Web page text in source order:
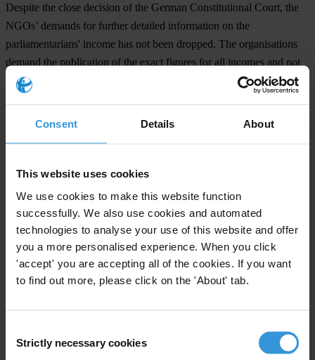
Consent Details About
This website uses cookies
We use cookies to make this website function
successfully. We also use cookies and automated
technologies to analyse your use of this website and offer
you a more personalised experience. When you click
'accept' you are accepting all of the cookies. If you want
to find out more, please click on the 'About' tab.
Selection
Strictly necessary cookies
Despite the close decision of the German Constitutional Court, the
NGOs’ demands for further detailed information on the
parliamentarians' income has not been dropped. The organisations
demand the publication of the exact figures for all incomes and not
only the publication in form of three ranges. “The Court has
For any press enquiries please contact
Dr Christian Humborg
T: +49/30/54 98 98 0
office@transparency.de
Subscribe to our weekly newsletter